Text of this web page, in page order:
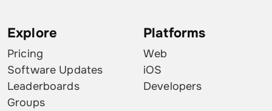
Explore
Pricing
Software Updates
Leaderboards
Groups
Platforms
Web
iOS
Developers